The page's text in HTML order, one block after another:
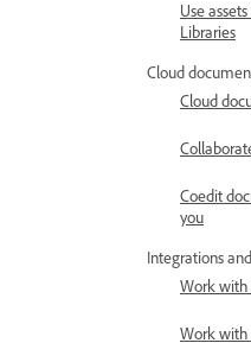
Use
Libraries
Cloud
Cloud
Coedit
you
Integrations
Work with
Work with